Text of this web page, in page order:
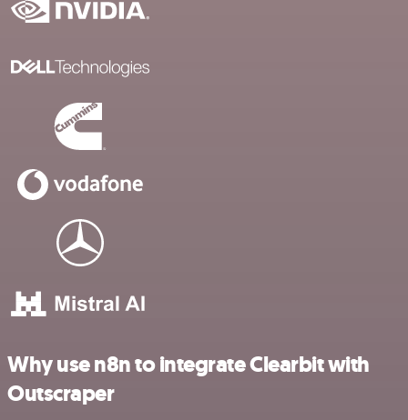
Why use n8n to integrate Clearbit with
Outscraper